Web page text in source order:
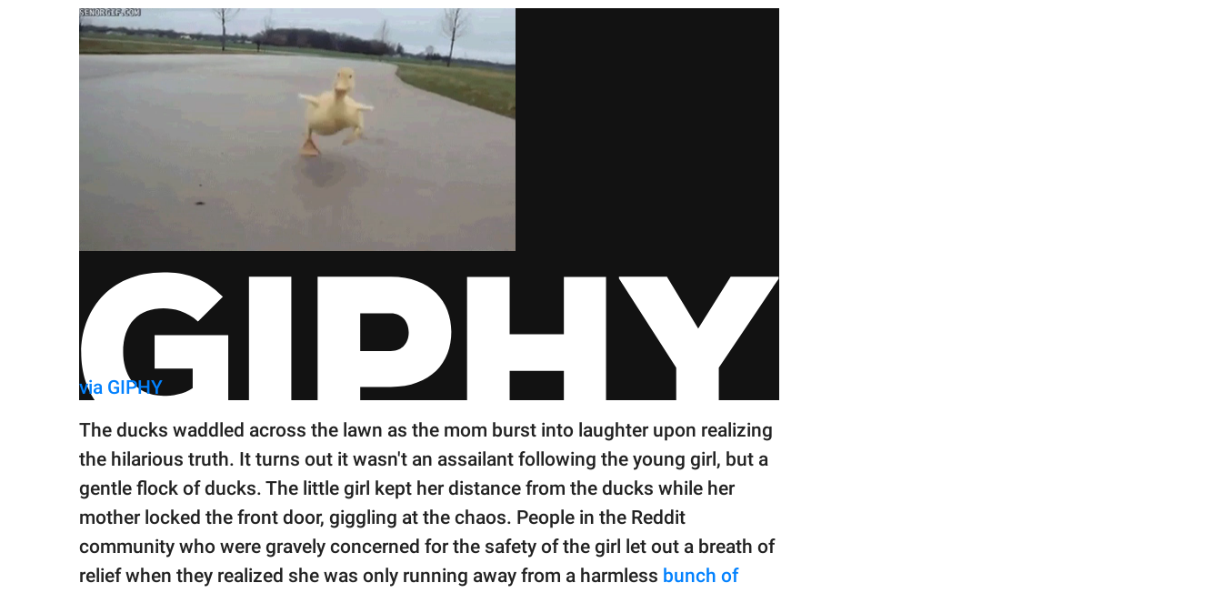
via GIPHY
The ducks waddled across the lawn as the mom burst into laughter upon realizing
the hilarious truth. It turns out it wasn't an assailant following the young girl, but a
gentle flock of ducks. The little girl kept her distance from the ducks while her
mother locked the front door, giggling at the chaos. People in the Reddit
community who were gravely concerned for the safety of the girl let out a breath of
relief when they realized she was only running away from a harmless bunch of